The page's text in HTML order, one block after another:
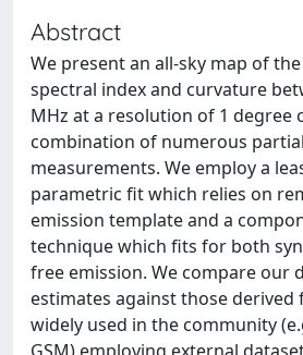
Abstract
We present an all-sky map of
spectral index and curvature
MHz at a resolution of 1 degree
combination of numerous
measurements. We employ a
parametric fit which relies on
emission template and a
technique which fits for both
free emission. We compare our
estimates against those
widely used in the community